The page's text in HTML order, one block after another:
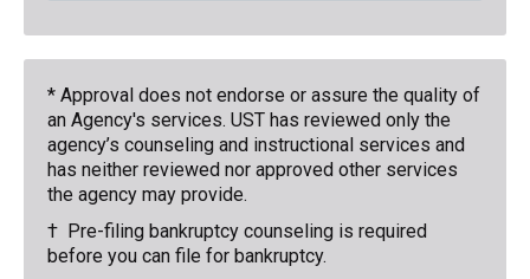
* Approval does not endorse or assure the quality of
an Agency's services. UST has reviewed only the
agency’s counseling and instructional services and
has neither reviewed nor approved other services
the agency may provide.
† Pre-filing bankruptcy counseling is required
before you can file for bankruptcy.